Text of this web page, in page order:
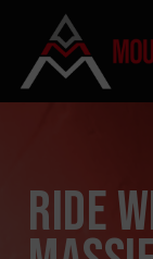
main
RIDE